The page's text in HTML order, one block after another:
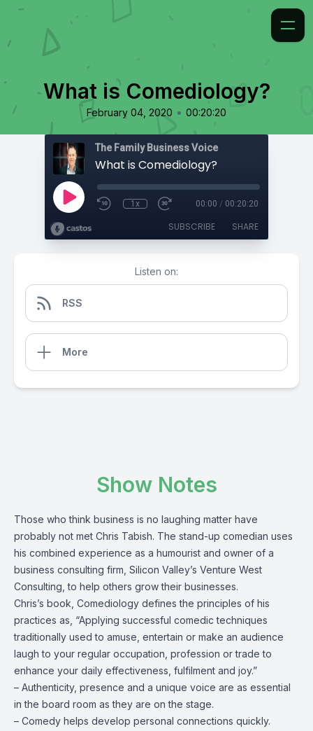
What is Comediology?
February 04, 2020 • 00:20:20
The Family Business Voice
What is Comediology?
1x 00:00 / 00:20:20
SUBSCRIBE SHARE
Listen on:
RSS
More
Show Notes
Those who think business is no laughing matter have
probably not met Chris Tabish. The stand-up comedian uses
his combined experience as a humourist and owner of a
business consulting firm, Silicon Valley’s Venture West
Consulting, to help others grow their businesses.
Chris’s book, Comediology defines the principles of his
practices as, “Applying successful comedic techniques
traditionally used to amuse, entertain or make an audience
laugh to your regular occupation, profession or trade to
enhance your daily effectiveness, fulfilment and joy.”
– Authenticity, presence and a unique voice are as essential
in the board room as they are on the stage.
– Comedy helps develop personal connections quickly.